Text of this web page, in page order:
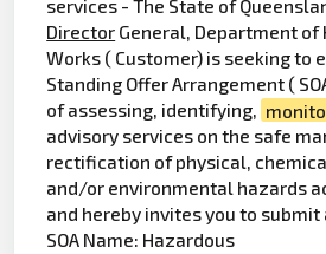
services - The State of
Director General, Department of
Works ( Customer) is seeking to
Standing Offer Arrangement (
of assessing, identifying,
advisory services on the safe
rectification of physical,
and/or environmental hazards
and hereby invites you to submit
SOA Name: Hazardous